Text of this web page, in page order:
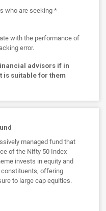
who are seeking *
with the performance of
error.
advisors if in
is suitable for them
managed fund that
of the Nifty 50 Index
invests in equity and
offering
to large cap equities.